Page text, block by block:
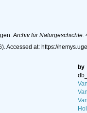
Archiv für Naturgeschichte.
Accessed at: https://
by